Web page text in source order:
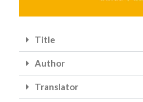
Title
Author
Translator